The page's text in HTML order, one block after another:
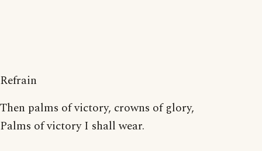
Refrain
Then palms of victory, crowns of glory,
Palms of victory I shall wear.